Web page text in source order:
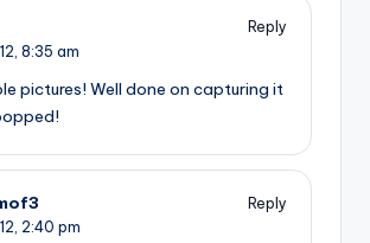
Reply
8:35 am
pictures! Well done on capturing it
Reply
2:40 pm